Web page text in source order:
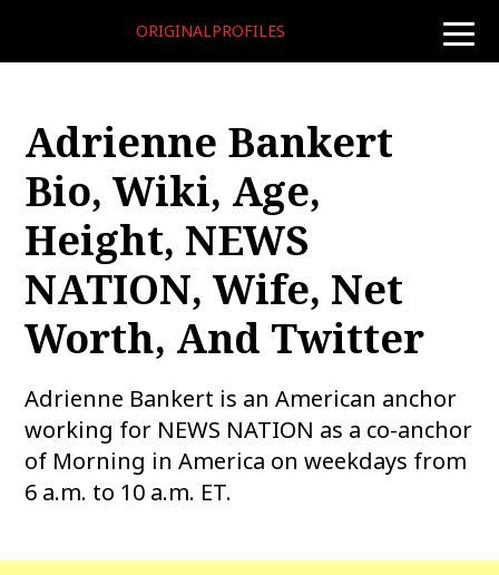
toggle
ORIGINALPROFILES
Adrienne Bankert
Bio, Wiki, Age,
Height, NEWS
NATION, Wife, Net
Worth, And Twitter
Adrienne Bankert is an American anchor
working for NEWS NATION as a co-anchor
of Morning in America on weekdays from
6 a.m. to 10 a.m. ET.